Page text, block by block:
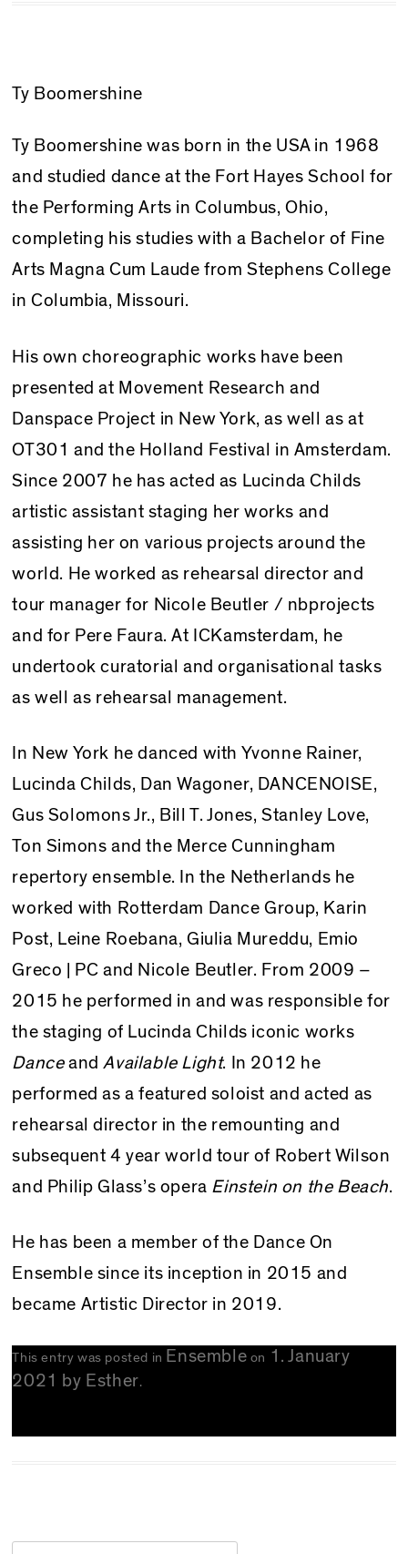
Ty Boomershine
Ty Boomershine was born in the USA in 1968
and studied dance at the Fort Hayes School for
the Performing Arts in Columbus, Ohio,
completing his studies with a Bachelor of Fine
Arts Magna Cum Laude from Stephens College
in Columbia, Missouri.
His own choreographic works have been
presented at Movement Research and
Danspace Project in New York, as well as at
OT301 and the Holland Festival in Amsterdam.
Since 2007 he has acted as Lucinda Childs
artistic assistant staging her works and
assisting her on various projects around the
world. He worked as rehearsal director and
tour manager for Nicole Beutler / nbprojects
and for Pere Faura. At ICKamsterdam, he
undertook curatorial and organisational tasks
as well as rehearsal management.
In New York he danced with Yvonne Rainer,
Lucinda Childs, Dan Wagoner, DANCENOISE,
Gus Solomons Jr., Bill T. Jones, Stanley Love,
Ton Simons and the Merce Cunningham
repertory ensemble. In the Netherlands he
worked with Rotterdam Dance Group, Karin
Post, Leine Roebana, Giulia Mureddu, Emio
Greco | PC and Nicole Beutler. From 2009 –
2015 he performed in and was responsible for
the staging of Lucinda Childs iconic works
DanceandAvailable Light. In 2012 he
performed as a featured soloist and acted as
rehearsal director in the remounting and
subsequent 4 year world tour of Robert Wilson
and Philip Glass’s opera Einstein on the Beach.
He has been a member of the Dance On
Ensemble since its inception in 2015 and
became Artistic Director in 2019.
This entry was posted in Ensemble on 1. January
2021
by Esther.